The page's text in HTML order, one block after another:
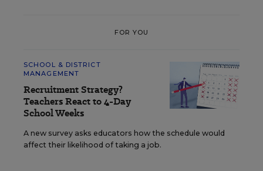
FOR YOU
SCHOOL & DISTRICT
MANAGEMENT
Recruitment Strategy?
Teachers React to 4-Day
School Weeks
A new survey asks educators how the schedule would
affect their likelihood of taking a job.